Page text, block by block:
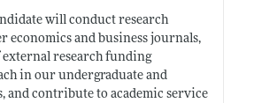
will conduct research
economics and business journals,
external research funding
in our undergraduate and
and contribute to academic service